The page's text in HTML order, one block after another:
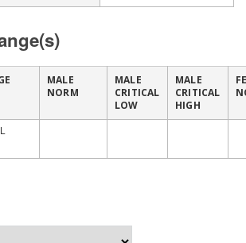
MALE
NORM
MALE
CRITICAL
LOW
MALE
CRITICAL
HIGH